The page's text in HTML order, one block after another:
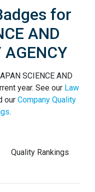
for
AND
AGENCY
SCIENCE AND
year. See our Law
our Company Quality
.
Quality Rankings